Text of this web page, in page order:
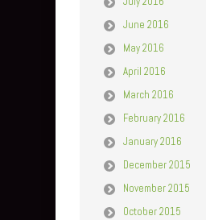
June 2016
May 2016
April 2016
March 2016
February 2016
January 2016
December 2015
November 2015
October 2015